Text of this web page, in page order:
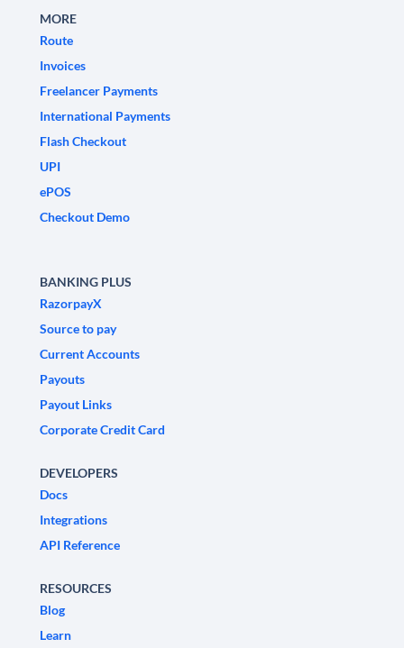
MORE
Route
Invoices
Freelancer Payments
International Payments
Flash Checkout
UPI
ePOS
Checkout Demo
BANKING PLUS
RazorpayX
Source to pay
Current Accounts
Payouts
Payout Links
Corporate Credit Card
DEVELOPERS
Docs
Integrations
API Reference
RESOURCES
Blog
Learn